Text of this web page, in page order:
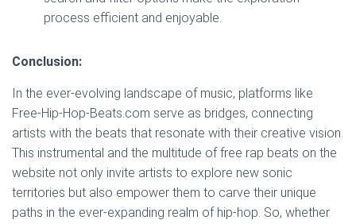
process efficient and enjoyable.
Conclusion:
In the ever-evolving landscape of music, platforms like
Free-Hip-Hop-Beats.com serve as bridges, connecting
artists with the beats that resonate with their creative vision.
This instrumental and the multitude of free rap beats on the
website not only invite artists to explore new sonic
territories but also empower them to carve their unique
paths in the ever-expanding realm of hip-hop. So, whether